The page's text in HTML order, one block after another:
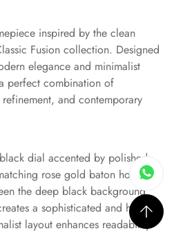
inspired by the clean
Fusion collection. Designed
elegance and minimalist
perfect combination of
and contemporary
dial accented by polished
rose gold baton hour
the deep black background
a sophisticated and highly
layout enhances readability